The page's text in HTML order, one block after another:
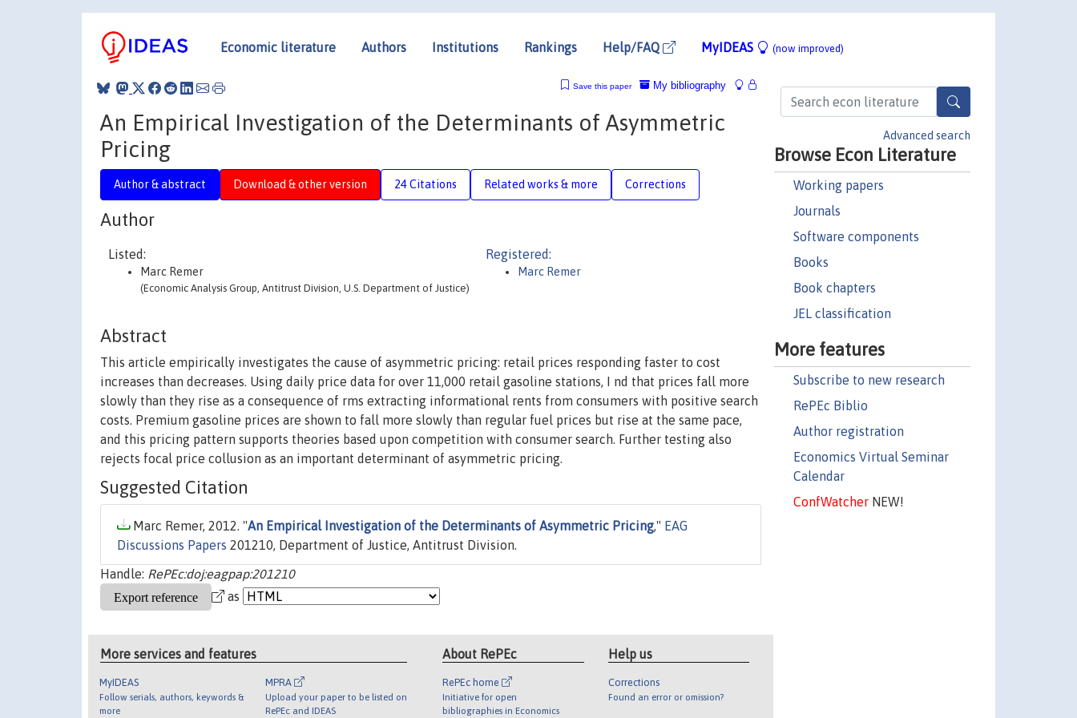
Economic literature Authors Institutions Rankings Help/FAQ MyIDEAS (now improved)
Advanced search
Browse Econ Literature
Working papers
Journals
Software components
Books
Book chapters
JEL classification
More features
Subscribe to new research
RePEc Biblio
Author registration
Economics Virtual Seminar
Calendar
ConfWatcherNEW!
My bibliography
Save this paper
An Empirical Investigation of the Determinants of Asymmetric
Pricing
Author & abstract Download & other version 24 Citations Related works & more Corrections
Author
Listed:
Marc Remer
(Economic Analysis Group, Antitrust Division, U.S. Department of Justice)
Registered:
Marc Remer
Abstract
This article empirically investigates the cause of asymmetric pricing: retail prices responding faster to cost
increases than decreases. Using daily price data for over 11,000 retail gasoline stations, I nd that prices fall more
slowly than they rise as a consequence of rms extracting informational rents from consumers with positive search
costs. Premium gasoline prices are shown to fall more slowly than regular fuel prices but rise at the same pace,
and this pricing pattern supports theories based upon competition with consumer search. Further testing also
rejects focal price collusion as an important determinant of asymmetric pricing.
Suggested Citation
Marc Remer, 2012. "An Empirical Investigation of the Determinants of Asymmetric Pricing," EAG
Discussions Papers 201210, Department of Justice, Antitrust Division.
Handle: RePEc:doj:eagpap:201210
as
More services and features
MyIDEAS
Follow serials, authors, keywords &
more
MPRA
Upload your paper to be listed on
RePEc and IDEAS
About RePEc
RePEc home
Initiative for open
bibliographies in Economics
Help us
Corrections
Found an error or omission?